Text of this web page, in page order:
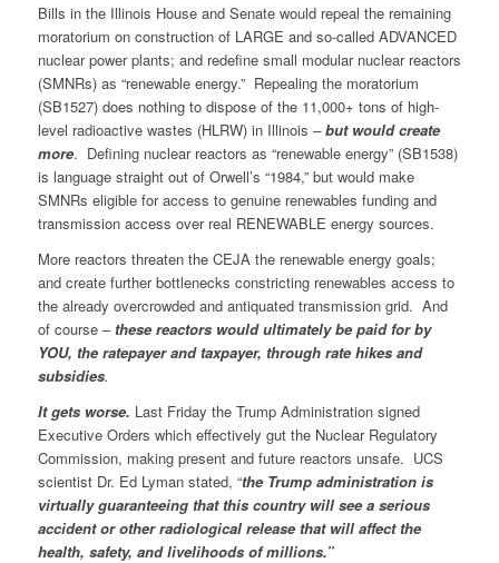
Bills in the Illinois House and Senate would repeal the remaining
moratorium on construction of LARGE and so-called ADVANCED
nuclear power plants; and redefine small modular nuclear reactors
(SMNRs) as “renewable energy.” Repealing the moratorium
(SB1527) does nothing to dispose of the 11,000+ tons of high-
level radioactive wastes (HLRW) in Illinois –but would create
more. Defining nuclear reactors as “renewable energy” (SB1538)
is language straight out of Orwell’s “1984,” but would make
SMNRs eligible for access to genuine renewables funding and
transmission access over real RENEWABLE energy sources.
More reactors threaten the CEJA the renewable energy goals;
and create further bottlenecks constricting renewables access to
the already overcrowded and antiquated transmission grid. And
of course – these reactors would ultimately be paid for by
YOU, the ratepayer and taxpayer, through rate hikes and
subsidies.
It gets worse. Last Friday the Trump Administration signed
Executive Orders which effectively gut the Nuclear Regulatory
Commission, making present and future reactors unsafe. UCS
scientist Dr. Ed Lyman stated, “the Trump administration is
virtually guaranteeing that this country will see a serious
accident or other radiological release that will affect the
health, safety, and livelihoods of millions.”